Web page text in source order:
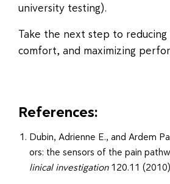
university testing).
Take the next step to reducing
comfort, and maximizing
References:
Dubin, Adrienne E., and Ardem
ors: the sensors of the pain
linical investigation120.11